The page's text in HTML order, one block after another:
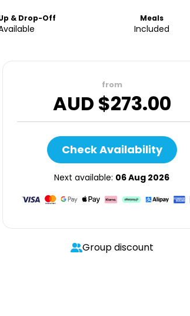
& Drop-Off Meals
Included
from
AUD $273.00
Check Availability
Next available: 06 Aug 2026
Group discount